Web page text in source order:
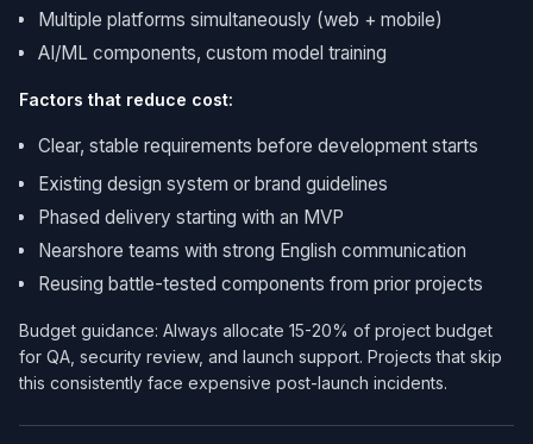
Multiple platforms simultaneously (web + mobile)
AI/ML components, custom model training
Factors that reduce cost:
Clear, stable requirements before development starts
Existing design system or brand guidelines
Phased delivery starting with an MVP
Nearshore teams with strong English communication
Reusing battle-tested components from prior projects
Budget guidance: Always allocate 15-20% of project budget
for QA, security review, and launch support. Projects that skip
this consistently face expensive post-launch incidents.